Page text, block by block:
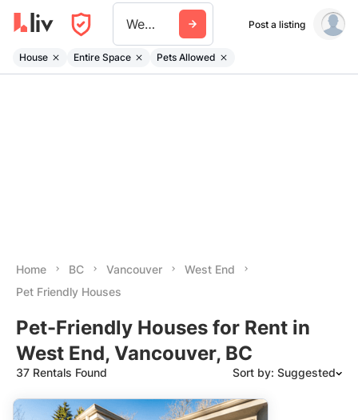
West End Post a listing
House Entire Space Pets Allowed
Home BC Vancouver
West End
Pet Friendly Houses
Pet-Friendly Houses for Rent in
West End, Vancouver, BC
37 Rentals Found Sort by: Suggested
Suggested